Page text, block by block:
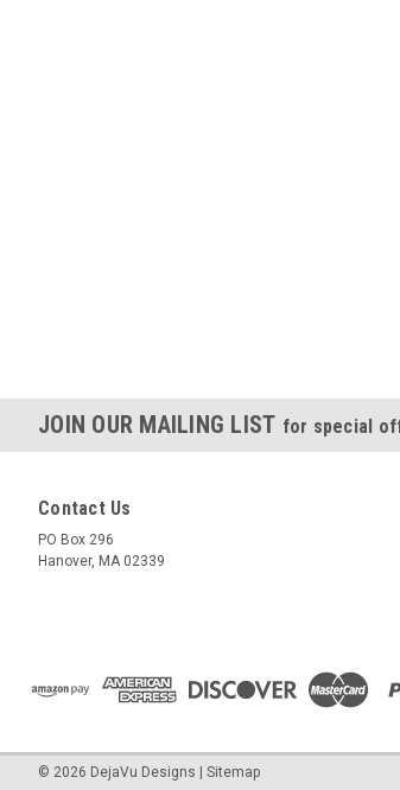
JOIN OUR MAILING LIST for special
Contact Us
PO Box 296
Hanover, MA 02339
© 2026 DejaVu Designs Sitemap